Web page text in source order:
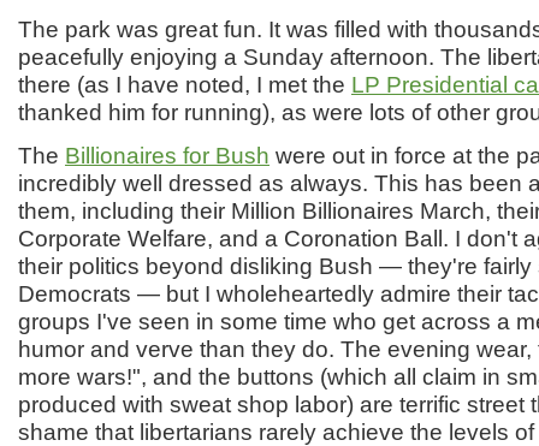
The park was great fun. It was filled with
peacefully enjoying a Sunday afternoon. The
there (as I have noted, I met the LP Presidential
thanked him for running), as were lots of other
The Billionaires for Bush were out in force at the
incredibly well dressed as always. This has been
them, including their Million Billionaires March,
Corporate Welfare, and a Coronation Ball. I don't
their politics beyond disliking Bush — they're fairly
Democrats — but I wholeheartedly admire their
groups I've seen in some time who get across a
humor and verve than they do. The evening
more wars!", and the buttons (which all claim in
produced with sweat shop labor) are terrific street
shame that libertarians rarely achieve the levels